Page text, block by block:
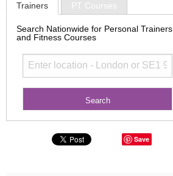
Trainers PT Courses
Search Nationwide for Personal Trainers
and Fitness Courses
Save